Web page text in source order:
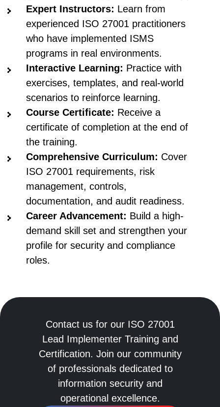
Expert Instructors: Learn from
experienced ISO 27001 practitioners
who have implemented ISMS
programs in real environments.
Interactive Learning: Practice with
exercises, templates, and real-world
scenarios to reinforce learning.
Course Certificate: Receive a
certificate of completion at the end of
the training.
Comprehensive Curriculum: Cover
ISO 27001 requirements, risk
management, controls,
documentation, and audit readiness.
Career Advancement: Build a high-
demand skill set and strengthen your
profile for security and compliance
roles.
Contact us for our ISO 27001
Lead Implementer Training and
Certification. Join our community
of professionals dedicated to
information security and
operational excellence.